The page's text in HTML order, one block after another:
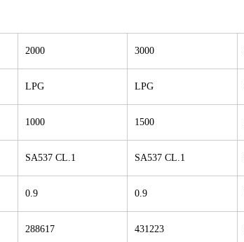
2000 3000
LPG LPG
1000 1500
SA537 CL.1 SA537 CL.1
0.9 0.9
288617 431223